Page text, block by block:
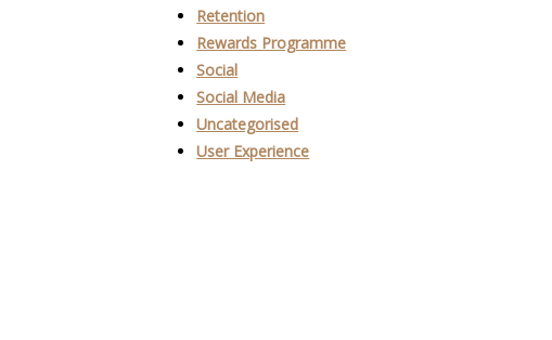
Retention
Rewards Programme
Social
Social Media
Uncategorised
User Experience